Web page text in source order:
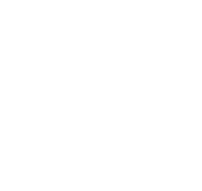
sometimes a few